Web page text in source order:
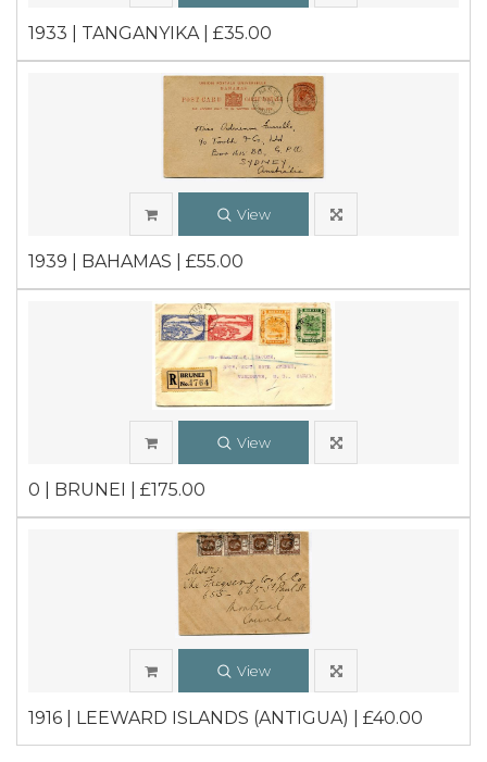
1933 | TANGANYIKA | £35.00
View
1939 | BAHAMAS | £55.00
View
0 | BRUNEI | £175.00
View
1916 | LEEWARD ISLANDS (ANTIGUA) | £40.00